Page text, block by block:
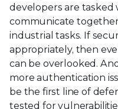
developers are
communicate
industrial tasks. If
appropriately, then
can be overlooked.
more authentication
be the first line of
tested for